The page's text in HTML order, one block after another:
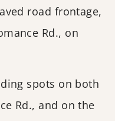
road frontage,
Rd., on
spots on both
Rd., and on the